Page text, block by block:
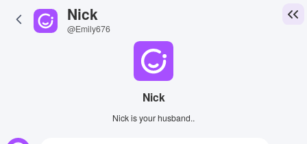
Nick
@Emily676
Nick
Nick is your husband..